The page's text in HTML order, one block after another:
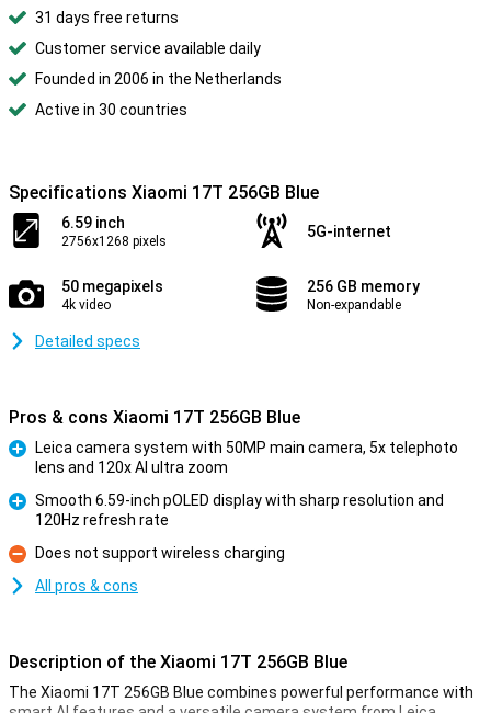
31 days free returns
Customer service available daily
Founded in 2006 in the Netherlands
Active in 30 countries
Specifications Xiaomi 17T 256GB Blue
6.59 inch
2756x1268 pixels
5G-internet
50 megapixels
4k video
256 GB memory
Non-expandable
Detailed specs
Pros & cons Xiaomi 17T 256GB Blue
Leica camera system with 50MP main camera, 5x telephoto
lens and 120x AI ultra zoom
Smooth 6.59-inch pOLED display with sharp resolution and
120Hz refresh rate
Con
Does not support wireless charging
All pros & cons
Description of the Xiaomi 17T 256GB Blue
The Xiaomi 17T 256GB Blue combines powerful performance with